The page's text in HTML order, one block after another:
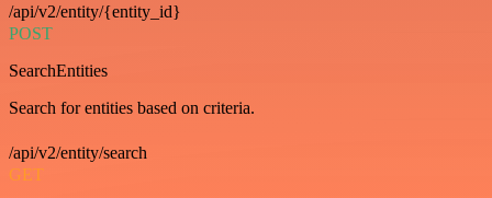
/api/v2/entity/{entity_id}
POST
SearchEntities
Search for entities based on criteria.
/api/v2/entity/search
GET